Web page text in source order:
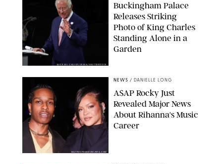
MICKAEL CHAVET/ZUMA/SHUTTERSTOCK
Buckingham Palace
Releases Striking
Photo of King Charles
Standing Alone in a
Garden
MATTEO PRANDONI/BFA.COM
NEWS / DANIELLE LONG
A$AP Rocky Just
Revealed Major News
About Rihanna's Music
Career